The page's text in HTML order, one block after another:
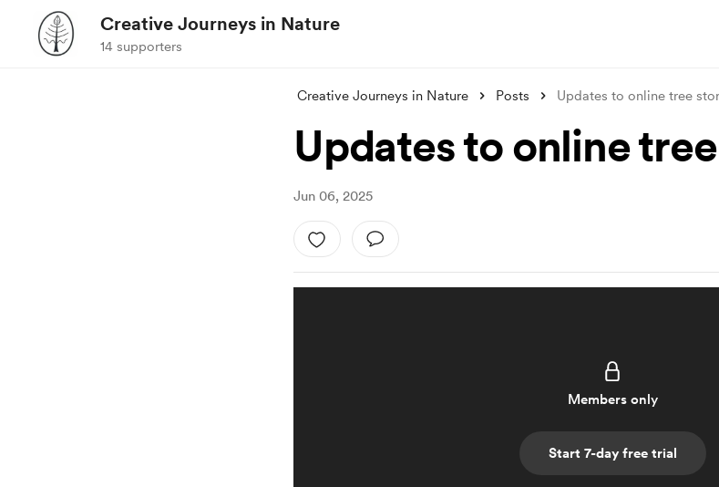
Creative Journeys in Nature
14 supporters
Creative Journeys in Nature Posts Updates to online tree
Updates to online
Jun 06, 2025
Members only
Start 7-day free trial